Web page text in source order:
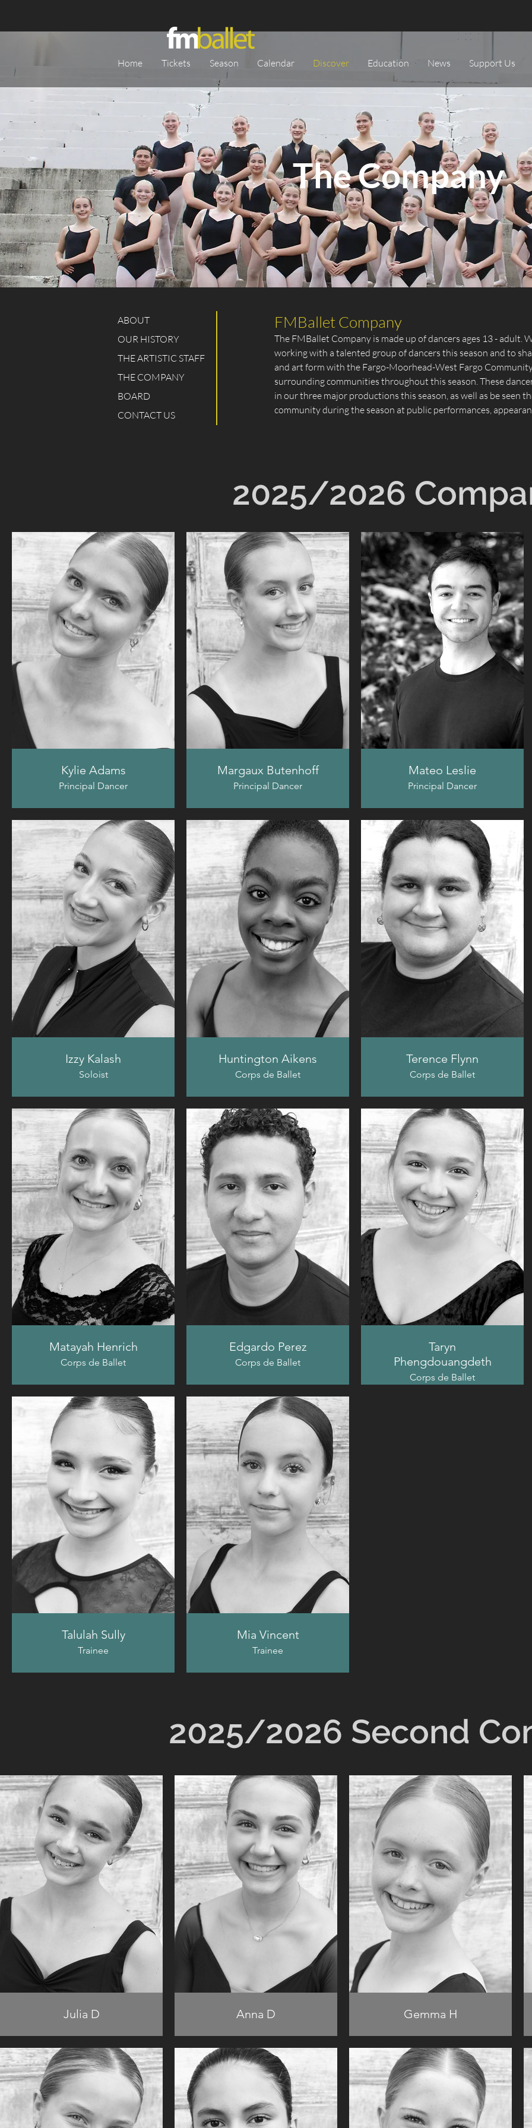
Home Tickets Season Calendar Discover Education News Support Us
The Company
ABOUT
OUR HISTORY
THE ARTISTIC STAFF
THE COMPANY
BOARD
CONTACT US
FMBallet Company
The FMBallet Company is made up of dancers ages 13 - adult.
working with a talented group of dancers this season and to
and art form with the Fargo-Moorhead-West Fargo
surrounding communities throughout this season. These
in our three major productions this season, as well as be seen
community during the season at public performances,
2025/2026
Kylie Adams
Principal Dancer
Margaux Butenhoff
Principal Dancer
Mateo Leslie
Principal Dancer
Izzy Kalash
Soloist
Huntington Aikens
Corps de Ballet
Terence Flynn
Corps de Ballet
Matayah Henrich
Corps de Ballet
Edgardo Perez
Corps de Ballet
Taryn
Phengdouangdeth
Corps de Ballet
Talulah Sully
Trainee
Mia Vincent
Trainee
2025/2026 Second
Julia D Anna D Gemma H